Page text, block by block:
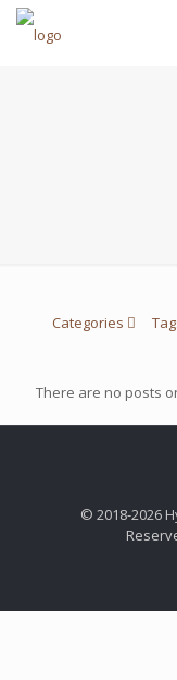
Categories
There are no posts
© 2018-2026